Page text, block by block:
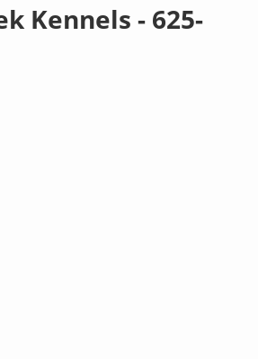
Kennels - 625-